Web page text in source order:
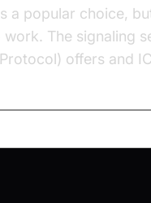
a popular choice,
The signaling
offers and